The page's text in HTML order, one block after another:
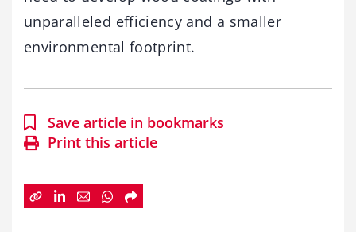
unparalleled efficiency and a smaller
environmental footprint.
Save article in bookmarks
Print this article